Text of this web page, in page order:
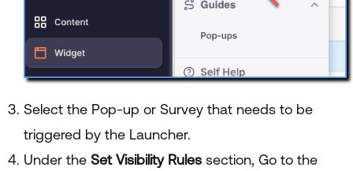
Select the Pop-up or Survey that needs to be
triggered by the Launcher.
Under the Set Visibility Rules section, Go to the